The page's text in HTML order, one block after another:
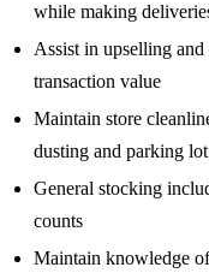
while making
Assist in upselling and
transaction value
Maintain store
dusting and parking lot
General stocking
counts
Maintain knowledge